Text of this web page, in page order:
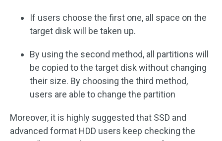
If users choose the first one, all space on the
target disk will be taken up.
By using the second method, all partitions will
be copied to the target disk without changing
their size. By choosing the third method,
users are able to change the partition
Moreover, it is highly suggested that SSD and
advanced format HDD users keep checking the